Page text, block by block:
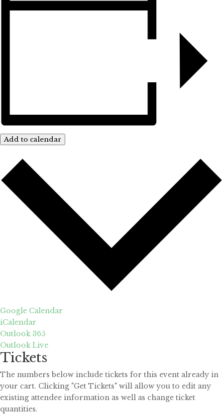
Add to calendar
Google Calendar
iCalendar
Outlook 365
Outlook Live
Tickets
The numbers below include tickets for this event already in
your cart. Clicking "Get Tickets" will allow you to edit any
existing attendee information as well as change ticket
quantities.